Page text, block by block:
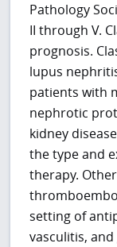
Pathology
II through V.
prognosis.
lupus
patients with
nephrotic
kidney
the type and
therapy.
setting of
vasculitis,